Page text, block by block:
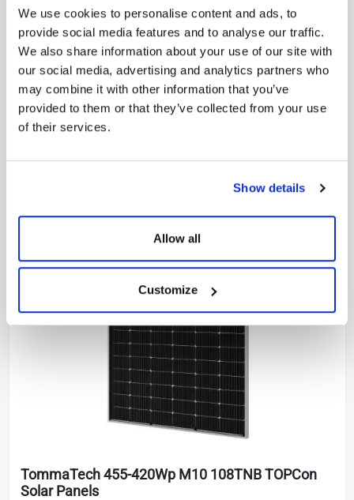
We use cookies to personalise content and ads, to
provide social media features and to analyse our traffic.
We also share information about your use of our site with
our social media, advertising and analytics partners who
may combine it with other information that you’ve
provided to them or that they’ve collected from your use
of their services.
Show details
Allow all
Customize
0~+5W Positive Power Tolerance
Easy Installation
15 Year Product Warranty
30 Year Performance Guarantee
455 Wp
450 Wp 445 Wp 440 Wp 435 Wp 430 Wp
425 Wp 420 Wp
TommaTech 455-420Wp M10 108TNB TOPCon
Solar Panels